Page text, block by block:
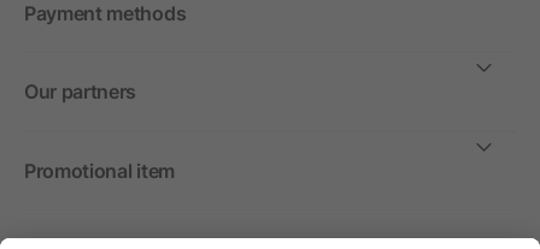
Payment methods
Our partners
Promotional item